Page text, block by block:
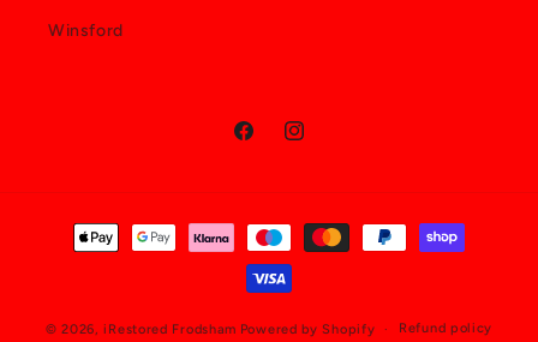
Winsford
FacebookInstagram
Payment
methods
© 2026,iRestored Frodsham Powered by Shopify Refund policy